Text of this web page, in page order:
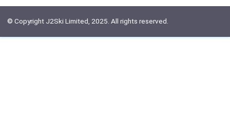
© Copyright J2Ski Limited, 2025. All rights reserved.